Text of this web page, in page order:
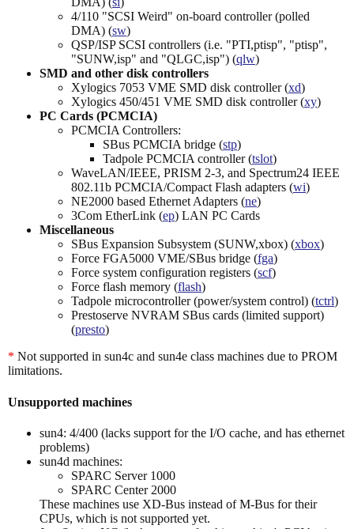
4/110 "SCSI Weird" on-board controller (polled
DMA) (sw)
QSP/ISP SCSI controllers (i.e. "PTI,ptisp", "ptisp",
"SUNW,isp" and "QLGC,isp") (qlw)
SMD and other disk controllers
Xylogics 7053 VME SMD disk controller (xd)
Xylogics 450/451 VME SMD disk controller (xy)
PC Cards (PCMCIA)
PCMCIA Controllers:
SBus PCMCIA bridge (stp)
Tadpole PCMCIA controller (tslot)
WaveLAN/IEEE, PRISM 2-3, and Spectrum24 IEEE
802.11b PCMCIA/Compact Flash adapters (wi)
NE2000 based Ethernet Adapters (ne)
3Com EtherLink (ep) LAN PC Cards
Miscellaneous
SBus Expansion Subsystem (SUNW,xbox) (xbox)
Force FGA5000 VME/SBus bridge (fga)
Force system configuration registers (scf)
Force flash memory (flash)
Tadpole microcontroller (power/system control) (tctrl)
Prestoserve NVRAM SBus cards (limited support)
(presto)
* Not supported in sun4c and sun4e class machines due to PROM
limitations.
Unsupported machines
sun4: 4/400 (lacks support for the I/O cache, and has ethernet
problems)
sun4d machines:
SPARC Server 1000
SPARC Center 2000
These machines use XD-Bus instead of M-Bus for their
CPUs, which is not supported yet.